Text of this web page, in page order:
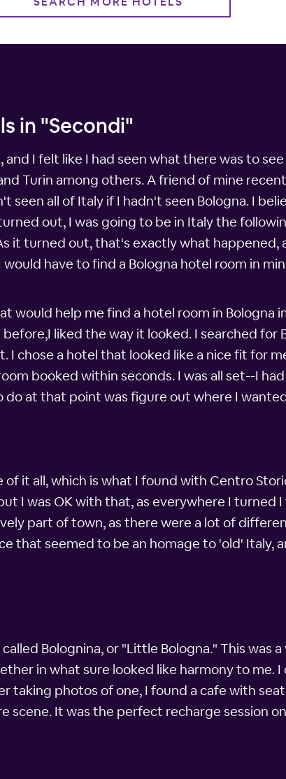
in "Secondi"
I felt like I had seen what there was to
Turin among others. A friend of mine
all of Italy if I hadn't seen Bologna. I
out, I was going to be in Italy the
it turned out, that's exactly what
have to find a Bologna hotel room in
would help me find a hotel room in Bologna
liked the way it looked. I searched for
chose a hotel that looked like a nice fit for
booked within seconds. I was all set--I
do at that point was figure out where I
it all, which is what I found with Centro
I was OK with that, as everywhere I turned
part of town, as there were a lot of
that seemed to be an homage to 'old' Italy,
Bolognina, or "Little Bologna." This was
in what sure looked like harmony to me.
taking photos of one, I found a cafe with
scene. It was the perfect recharge session